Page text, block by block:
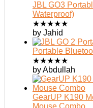
JBL GO3
Waterproof)
★★★★★
by Jahid
Portable
★★★★★
by Abdullah
GearUP K190
Mouse Combo